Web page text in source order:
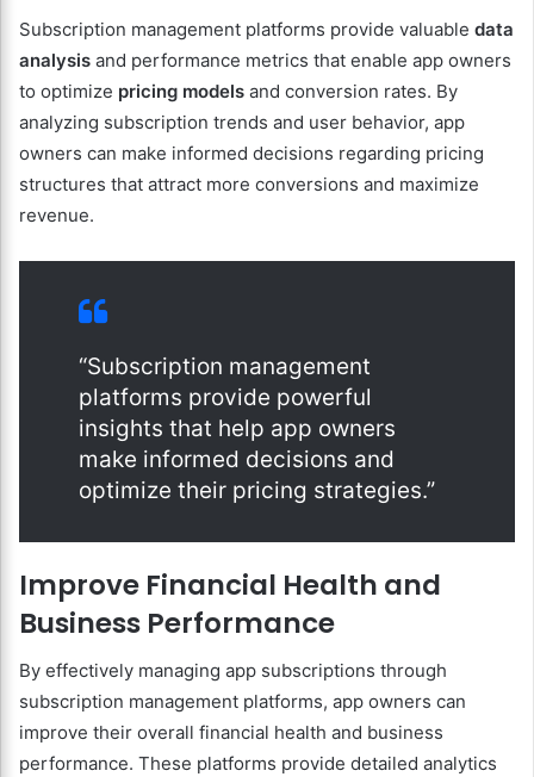
Subscription management platforms provide valuable data
analysis and performance metrics that enable app owners
to optimize pricing models and conversion rates. By
analyzing subscription trends and user behavior, app
owners can make informed decisions regarding pricing
structures that attract more conversions and maximize
revenue.
“Subscription management
platforms provide powerful
insights that help app owners
make informed decisions and
optimize their pricing strategies.”
Improve Financial Health and
Business Performance
By effectively managing app subscriptions through
subscription management platforms, app owners can
improve their overall financial health and business
performance. These platforms provide detailed analytics